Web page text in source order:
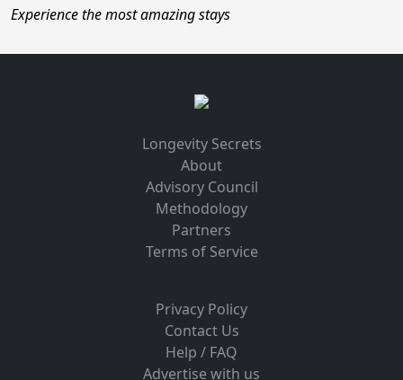
Experience the most amazing stays
Longevity Secrets
About
Advisory Council
Methodology
Partners
Terms of Service
Privacy Policy
Contact Us
Help / FAQ
Advertise with us